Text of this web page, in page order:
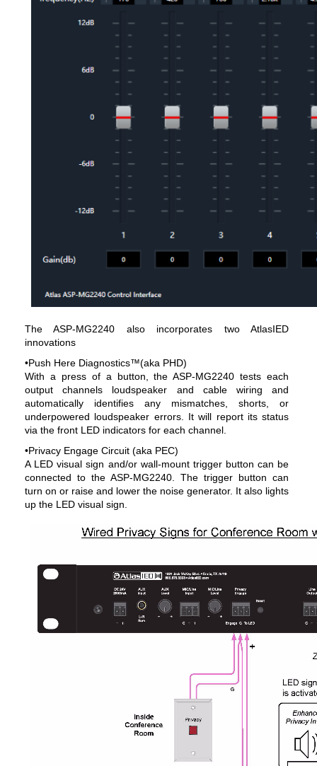
The ASP-MG2240 also incorporates two AtlasIED
innovations
•Push Here Diagnostics™(aka PHD)
With a press of a button, the ASP-MG2240 tests each
output channels loudspeaker and cable wiring and
automatically identifies any mismatches, shorts, or
underpowered loudspeaker errors. It will report its status
via the front LED indicators for each channel.
•Privacy Engage Circuit (aka PEC)
A LED visual sign and/or wall-mount trigger button can be
connected to the ASP-MG2240. The trigger button can
turn on or raise and lower the noise generator. It also lights
up the LED visual sign.